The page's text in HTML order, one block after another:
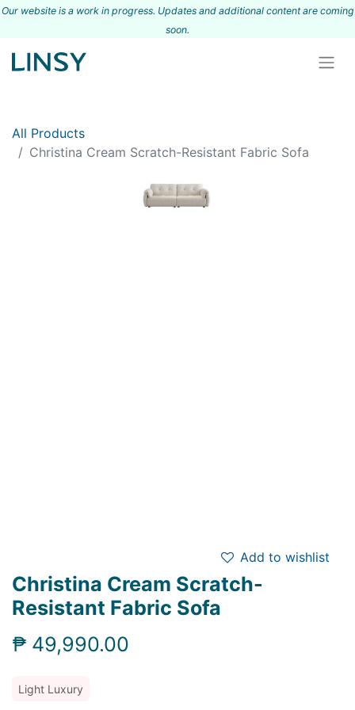
Our website is a work in progress. Updates and additional content are coming
soon.
All Products
Christina Cream Scratch-Resistant Fabric Sofa
Add to wishlist
Christina Cream Scratch-
Resistant Fabric Sofa
₱ 49,990.00
Light Luxury